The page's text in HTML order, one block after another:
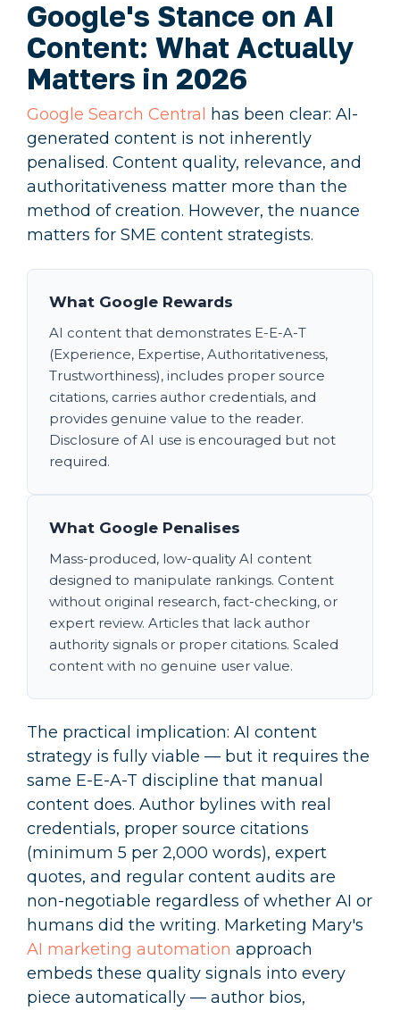
Google's Stance on AI
Content: What Actually
Matters in 2026
Google Search Central
has been clear: AI-
generated content is not inherently
penalised. Content quality, relevance, and
authoritativeness matter more than the
method of creation. However, the nuance
matters for SME content strategists.
What Google Rewards
AI content that demonstrates E-E-A-T
(Experience, Expertise, Authoritativeness,
Trustworthiness), includes proper source
citations, carries author credentials, and
provides genuine value to the reader.
Disclosure of AI use is encouraged but not
required.
What Google Penalises
Mass-produced, low-quality AI content
designed to manipulate rankings. Content
without original research, fact-checking, or
expert review. Articles that lack author
authority signals or proper citations. Scaled
content with no genuine user value.
The practical implication: AI content
strategy is fully viable — but it requires the
same E-E-A-T discipline that manual
content does. Author bylines with real
credentials, proper source citations
(minimum 5 per 2,000 words), expert
quotes, and regular content audits are
non-negotiable regardless of whether AI or
humans did the writing. Marketing Mary's
AI marketing automation approach
embeds these quality signals into every
piece automatically — author bios,